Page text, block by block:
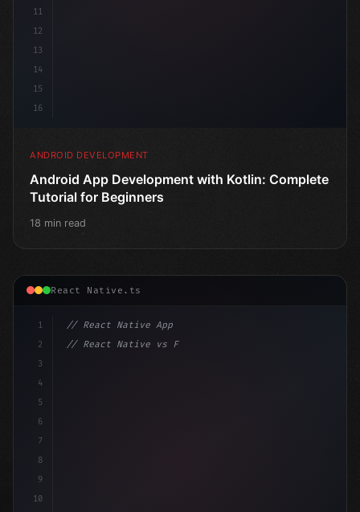
11
12
13
14
15
16
ANDROID DEVELOPMENT
Android App Development with Kotlin: Complete
Tutorial for Beginners
18 min read
React Native.ts
1
2
3
4
5
6
7
8
9
10
// React Native App
// React Native vs Flutter in 2026: Which F...